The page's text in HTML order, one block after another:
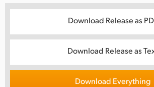
Download Release as
Download Release as
Download Everything